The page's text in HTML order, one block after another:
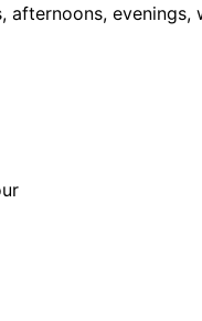
afternoons, evenings,